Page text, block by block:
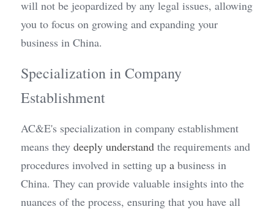
will not be jeopardized by any legal issues, allowing
you to focus on growing and expanding your
business in China.
Specialization in Company
Establishment
AC&E's specialization in company establishment
means they deeply understand the requirements and
procedures involved in setting up a business in
China. They can provide valuable insights into the
nuances of the process, ensuring that you have all